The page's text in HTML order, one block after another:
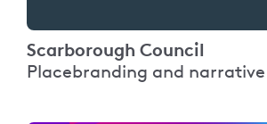
Scarborough Council
Placebranding and narrative